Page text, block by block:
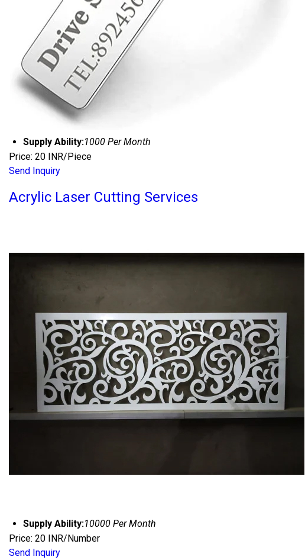
Supply Ability:1000 Per Month
Price: 20 INR/Piece
Send Inquiry
Acrylic Laser Cutting Services
Supply Ability:10000 Per Month
Price: 20 INR/Number
Send Inquiry